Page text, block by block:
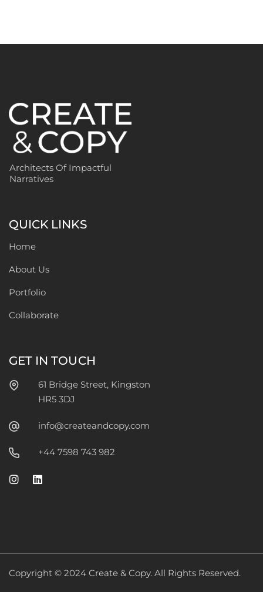
Architects Of Impactful
Narratives
QUICK LINKS
Home
About Us
Portfolio
Collaborate
GET IN TOUCH
61 Bridge Street, Kingston
HR5 3DJ
info@createandcopy.com
+44 7598 743 982
Copyright © 2024 Create & Copy. All Rights Reserved.